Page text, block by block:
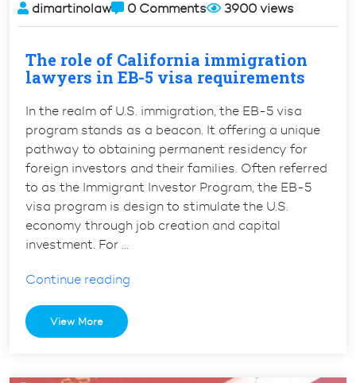
dimartinolaw 0 Comments 3900 views
The role of California immigration
lawyers in EB-5 visa requirements
In the realm of U.S. immigration, the EB-5 visa
program stands as a beacon. It offering a unique
pathway to obtaining permanent residency for
foreign investors and their families. Often referred
to as the Immigrant Investor Program, the EB-5
visa program is design to stimulate the U.S.
economy through job creation and capital
investment. For …
Continue reading
lawyers
View More